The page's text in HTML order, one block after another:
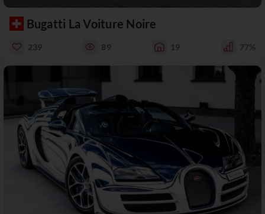
Bugatti La Voiture Noire
239 89 19 77%